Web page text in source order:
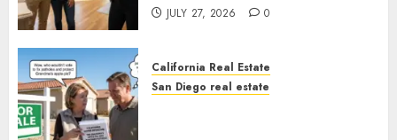
JULY 27, 2026 0
California Real Estate
San Diego real estate